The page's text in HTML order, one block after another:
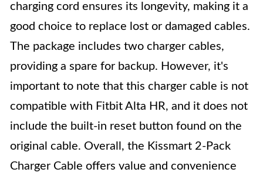
charging cord ensures its longevity, making it a
good choice to replace lost or damaged cables.
The package includes two charger cables,
providing a spare for backup. However, it's
important to note that this charger cable is not
compatible with Fitbit Alta HR, and it does not
include the built-in reset button found on the
original cable. Overall, the Kissmart 2-Pack
Charger Cable offers value and convenience